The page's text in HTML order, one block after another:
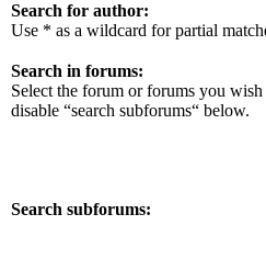
Search for author:
Use * as a wildcard for partial
Search in forums:
Select the forum or forums you
disable “search subforums“ below.
Search subforums: